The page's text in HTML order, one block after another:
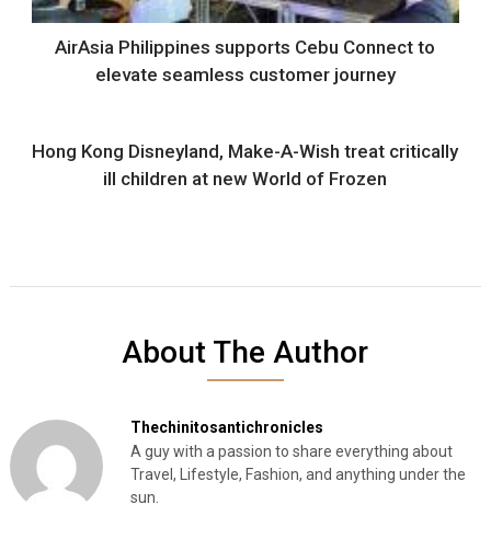
AirAsia Philippines supports Cebu Connect to
elevate seamless customer journey
Hong Kong Disneyland, Make-A-Wish treat critically
ill children at new World of Frozen
About The Author
Thechinitosantichronicles
A guy with a passion to share everything about
Travel, Lifestyle, Fashion, and anything under the
sun.